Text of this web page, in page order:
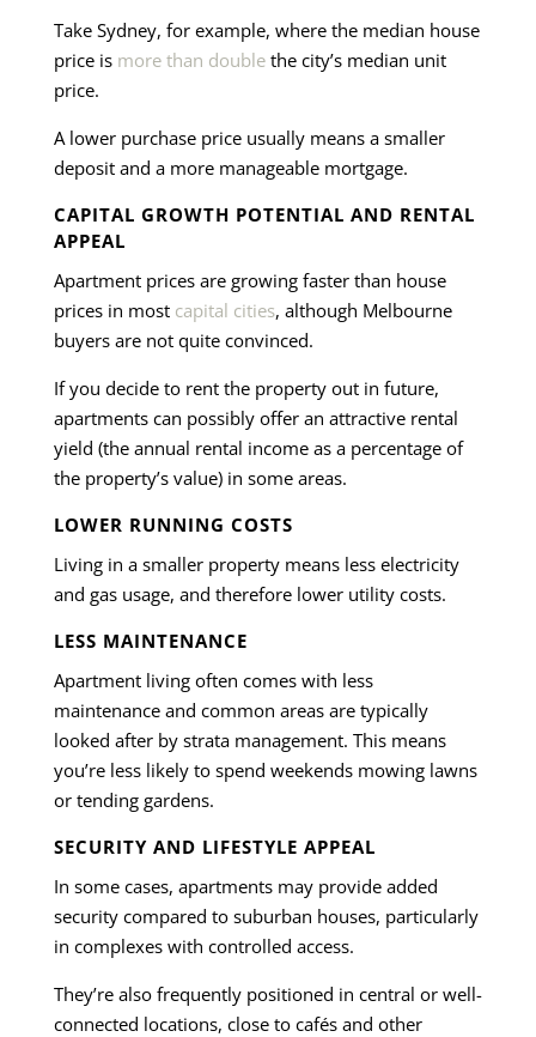
Take Sydney, for example, where the median house
price is more than doublethe city’s median unit
price.
A lower purchase price usually means a smaller
deposit and a more manageable mortgage.
CAPITAL GROWTH POTENTIAL AND RENTAL
APPEAL
Apartment prices are growing faster than house
prices in most capital cities, although Melbourne
buyers are not quite convinced.
If you decide to rent the property out in future,
apartments can possibly offer an attractive rental
yield (the annual rental income as a percentage of
the property’s value) in some areas.
LOWER RUNNING COSTS
Living in a smaller property means less electricity
and gas usage, and therefore lower utility costs.
LESS MAINTENANCE
Apartment living often comes with less
maintenance and common areas are typically
looked after by strata management. This means
you’re less likely to spend weekends mowing lawns
or tending gardens.
SECURITY AND LIFESTYLE APPEAL
In some cases, apartments may provide added
security compared to suburban houses, particularly
in complexes with controlled access.
They’re also frequently positioned in central or well-
connected locations, close to cafés and other